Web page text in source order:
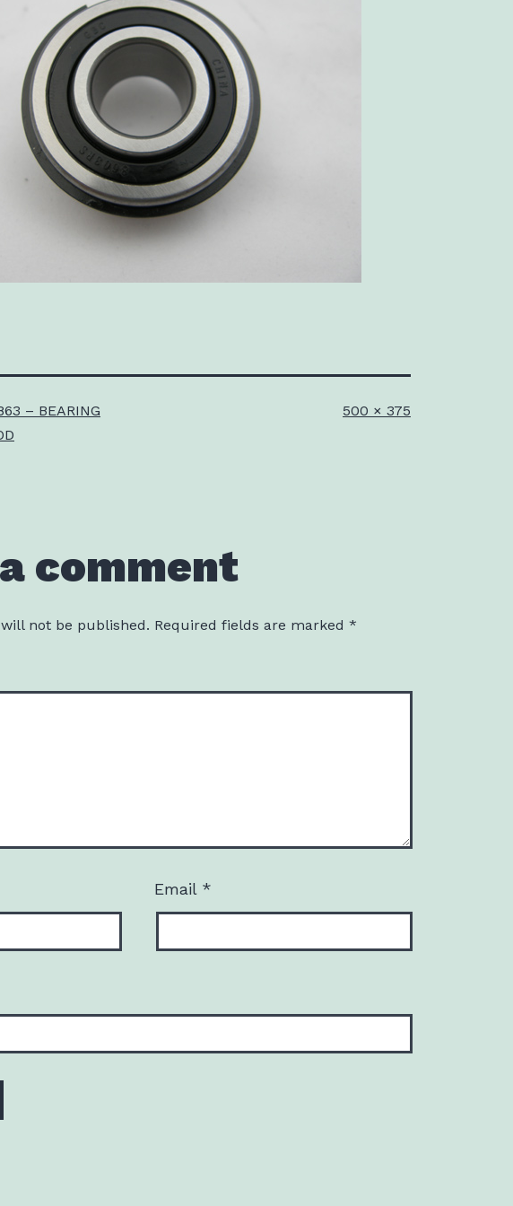
– BEARING
Full
500 × 375
comment
not be published. Required fields are marked *
Email *